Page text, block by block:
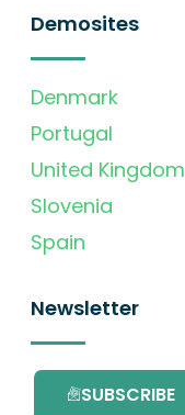
Demosites
Denmark
Portugal
United Kingdom
Slovenia
Spain
Newsletter
SUBSCRIBE